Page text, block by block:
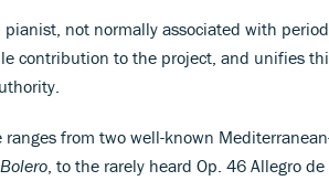
pianist, not normally associated with
contribution to the project, and unifies
ranges from two well-known
Bolero , to the rarely heard Op. 46 Allegro